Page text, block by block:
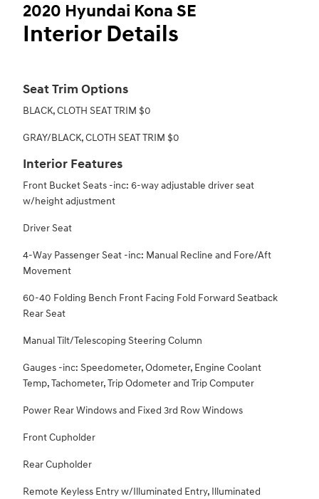
2020 Hyundai Kona SE
Interior Details
Seat Trim Options
BLACK, CLOTH SEAT TRIM $0
GRAY/BLACK, CLOTH SEAT TRIM $0
Interior Features
Front Bucket Seats -inc: 6-way adjustable driver seat
w/height adjustment
Driver Seat
4-Way Passenger Seat -inc: Manual Recline and Fore/Aft
Movement
60-40 Folding Bench Front Facing Fold Forward Seatback
Rear Seat
Manual Tilt/Telescoping Steering Column
Gauges -inc: Speedometer, Odometer, Engine Coolant
Temp, Tachometer, Trip Odometer and Trip Computer
Power Rear Windows and Fixed 3rd Row Windows
Front Cupholder
Rear Cupholder
Remote Keyless Entry w/Illuminated Entry, Illuminated